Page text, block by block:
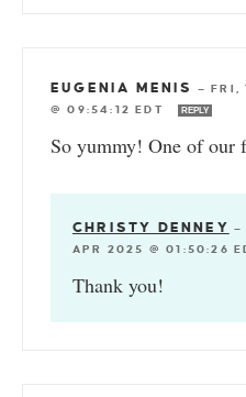
EUGENIA MENIS —FRI,
@ 09:54:12 EDT
REPLY
So yummy! One of our
CHRISTY DENNEY
APR 2025 @ 01:50:26
Thank you!